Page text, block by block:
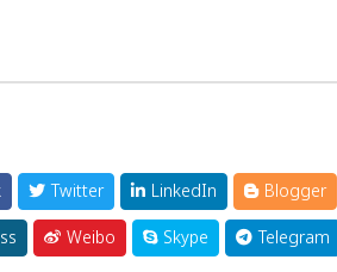
Twitter LinkedIn Blogger
Weibo Skype Telegram